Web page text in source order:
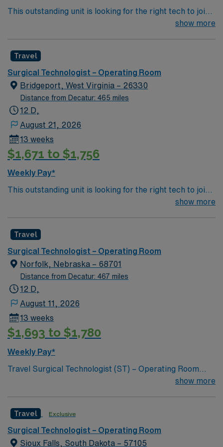
app for 24/7 career management. As a publicly traded
company, AMN Healthcare upholds high ethical
AL.
This outstanding unit is looking for the right tech to join
their team of compassionate and driven health care
environment based on optimal patient care.
show more
Travel
Surgical Technologist – Operating Room
Bridgeport, West Virginia – 26330
Distance from Decatur: 465 miles
12 D,
August 21, 2026
13 weeks
$1,671 to $1,756
Weekly Pay*
This outstanding unit is looking for the right tech to join
their team of compassionate and driven health care
environment based on optimal patient care.
show more
Travel
Surgical Technologist – Operating Room
Norfolk, Nebraska – 68701
Distance from Decatur: 467 miles
12 D,
August 11, 2026
13 weeks
$1,693 to $1,780
Weekly Pay*
Travel Surgical Technologist (ST) – Operating Room
jobs at Faith Health let you work in a welcoming
environment and a collaborative surgical team.
Required qualifications include graduation from an
accredited surgical technology program, a current
show more
Travel Exclusive
Surgical Technologist – Operating Room
Sioux Falls, South Dakota – 57105